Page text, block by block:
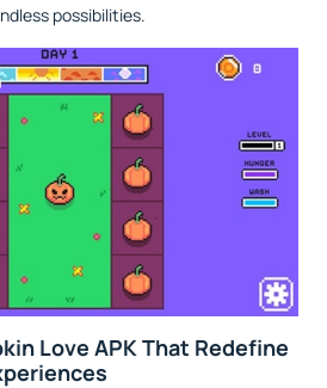
possibilities.
Love APK That Redefine